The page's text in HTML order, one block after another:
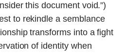
this document void.”)
to rekindle a semblance
transforms into a fight
of identity when